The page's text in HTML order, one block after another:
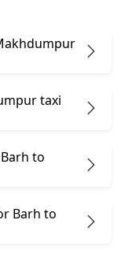
taxi
to
Barh to